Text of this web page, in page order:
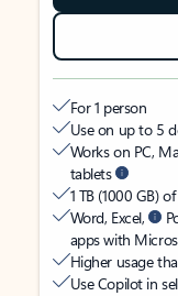
For 1 person
Use on up to 5
Works on PC,
tablets
1 TB (1000 GB)
Word, Excel,
apps with
Higher usage
Use Copilot in